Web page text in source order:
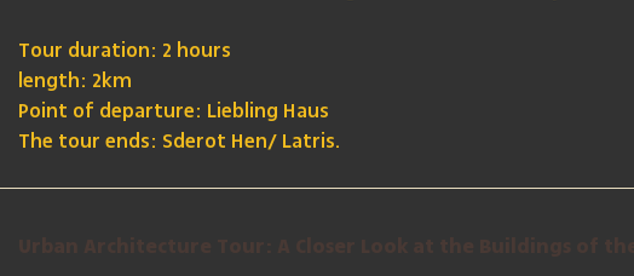
Tour duration: 2 hours
length: 2km
Point of departure: Liebling Haus
The tour ends: Sderot Hen/ Latris.